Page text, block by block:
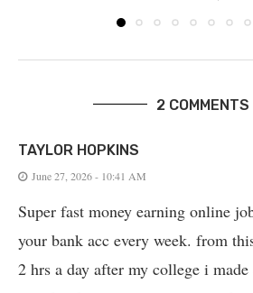
2 COMMENTS
TAYLOR HOPKINS
June 27, 2026 - 10:41 AM
Super fast money earning online
your bank acc every week. from
2 hrs a day after my college i